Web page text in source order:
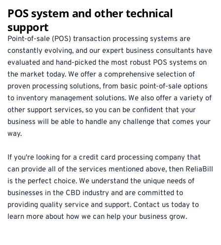
POS system and other technical
support
Point-of-sale (POS) transaction processing systems are
constantly evolving, and our expert business consultants have
evaluated and hand-picked the most robust POS systems on
the market today. We offer a comprehensive selection of
proven processing solutions, from basic point-of-sale options
to inventory management solutions. We also offer a variety of
other support services, so you can be confident that your
business will be able to handle any challenge that comes your
way.
If you're looking for a credit card processing company that
can provide all of the services mentioned above, then ReliaBill
is the perfect choice. We understand the unique needs of
businesses in the CBD industry and are committed to
providing quality service and support. Contact us today to
learn more about how we can help your business grow.